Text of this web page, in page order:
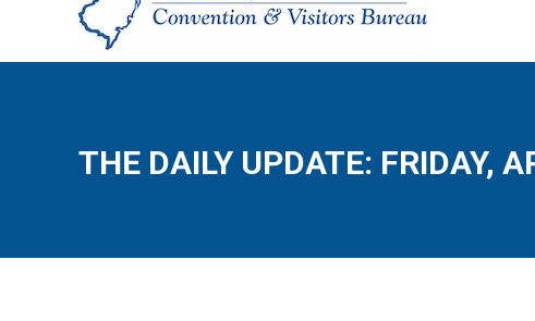
THE DAILY UPDATE: FRIDAY,